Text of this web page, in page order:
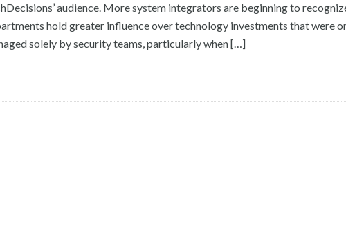
audience. More system integrators are beginning to
hold greater influence over technology investments that were
solely by security teams, particularly when […]